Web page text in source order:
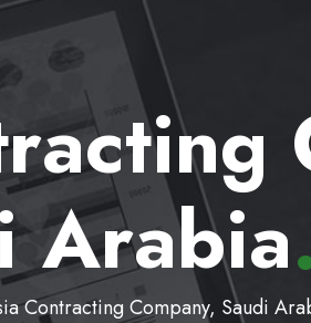
Arabia
Contracting Company, Saudi